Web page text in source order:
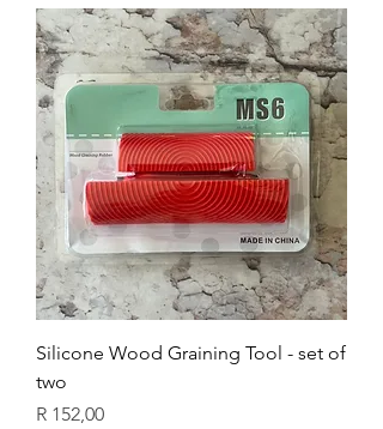
Silicone Wood Graining Tool - set of
two
Price
R 152,00